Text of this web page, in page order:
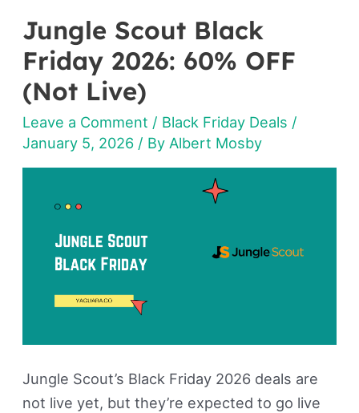
Jungle Scout Black
Friday 2026: 60% OFF
(Not Live)
Leave a Comment / Black Friday Deals /
January 5, 2026 / By Albert Mosby
Jungle Scout’s Black Friday 2026 deals are
not live yet, but they’re expected to go live
Jungle
Scout
Black
Friday
2026:
60%
OFF